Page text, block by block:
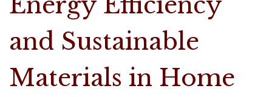
and Sustainable
Materials in Home